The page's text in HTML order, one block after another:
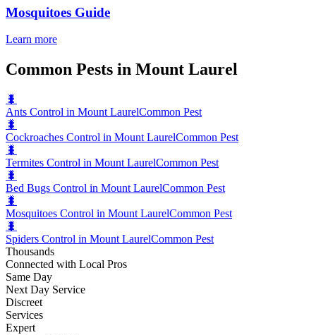
Mosquitoes Guide
Learn more
Common Pests in Mount Laurel
🐛
Ants Control in Mount LaurelCommon Pest
🐛
Cockroaches Control in Mount LaurelCommon Pest
🐛
Termites Control in Mount LaurelCommon Pest
🐛
Bed Bugs Control in Mount LaurelCommon Pest
🐛
Mosquitoes Control in Mount LaurelCommon Pest
🐛
Spiders Control in Mount LaurelCommon Pest
Thousands
Connected with Local Pros
Same Day
Next Day Service
Discreet
Services
Expert